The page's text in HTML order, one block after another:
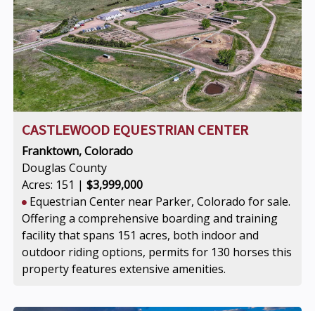
CASTLEWOOD EQUESTRIAN CENTER
Franktown, Colorado
Douglas County
Acres: 151 | $3,999,000
Equestrian Center near Parker, Colorado for sale.
Offering a comprehensive boarding and training
facility that spans 151 acres, both indoor and
outdoor riding options, permits for 130 horses this
property features extensive amenities.